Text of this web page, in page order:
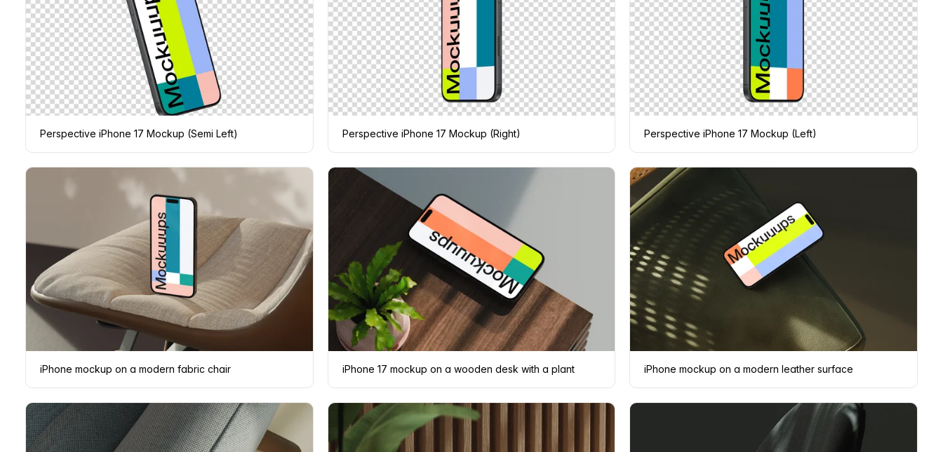
Perspective iPhone 17 Mockup (Semi Left) Perspective iPhone 17 Mockup (Right) Perspective iPhone 17 Mockup (Left)
iPhone mockup on a modern fabric chair iPhone 17 mockup on a wooden desk with a plant iPhone mockup on a modern leather surface